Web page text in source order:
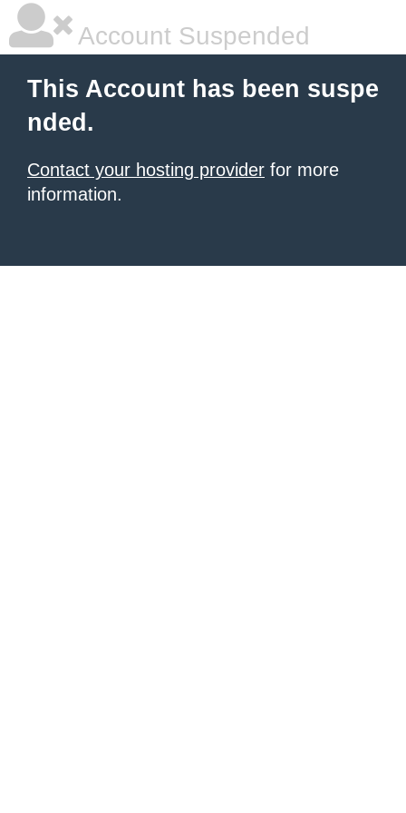
Account Suspended
This Account has been suspe
nded.
Contact your hosting provider for more
information.